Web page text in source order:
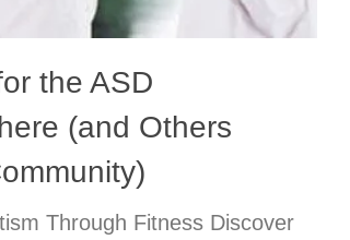
the ASD
(and Others
Through Fitness Discover